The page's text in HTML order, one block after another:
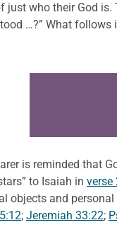
just who their God is.
…?” What follows
Learn more
is reminded that
to Isaiah in verse
objects and
; Jeremiah 33:22;